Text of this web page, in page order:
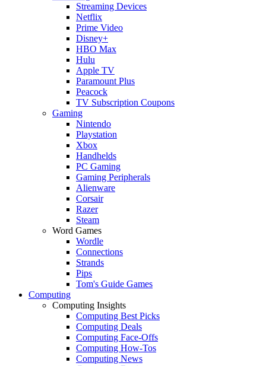
Streaming Devices
Netflix
Prime Video
Disney+
HBO Max
Hulu
Apple TV
Paramount Plus
Peacock
TV Subscription Coupons
Gaming
Nintendo
Playstation
Xbox
Handhelds
PC Gaming
Gaming Peripherals
Alienware
Corsair
Razer
Steam
Word Games
Wordle
Connections
Strands
Pips
Tom's Guide Games
Computing
Computing Insights
Computing Best Picks
Computing Deals
Computing Face-Offs
Computing How-Tos
Computing News